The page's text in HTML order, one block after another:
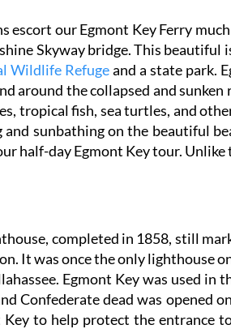
escort our Egmont Key Ferry
Skyway bridge. This beautiful
Wildlife Refugeand a state park.
around the collapsed and
tropical fish, sea turtles, and
and sunbathing on the beautiful
half-day Egmont Key tour.
completed in 1858, still
It was once the only lighthouse
Egmont Key was used
Confederate dead was opened
Key to help protect the entrance